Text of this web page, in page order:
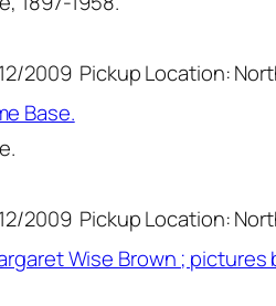
2009 Pickup Location:
Base.
2009 Pickup Location:
Wise Brown ; pictures